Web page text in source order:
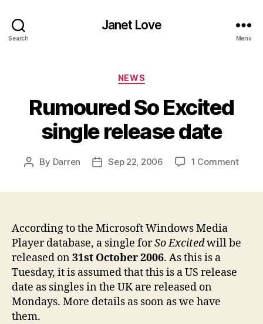
Search
Janet Love
Menu
Categories
NEWS
Rumoured So Excited
single release date
Post
By Darren
PostSep 22, 2006 1 Commenton
date
According to the Microsoft Windows Media
Player database, a single forSo Excitedwill be
released on31st October 2006. As this is a
Tuesday, it is assumed that this is a US release
date as singles in the UK are released on
Mondays. More details as soon as we have
them.